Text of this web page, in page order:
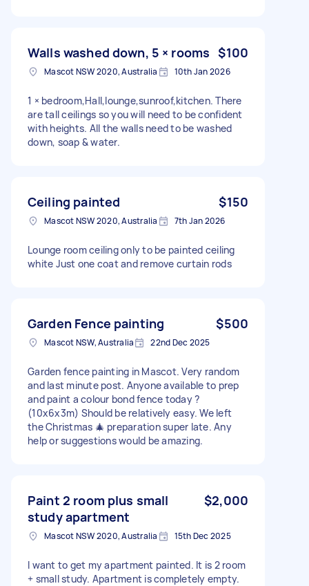
Walls washed down, 5 × rooms $100
Mascot NSW 2020, Australia 10th Jan 2026
1 × bedroom,Hall,lounge,sunroof,kitchen. There
are tall ceilings so you will need to be confident
with heights. All the walls need to be washed
down, soap & water.
Ceiling painted $150
Mascot NSW 2020, Australia 7th Jan 2026
Lounge room ceiling only to be painted ceiling
white Just one coat and remove curtain rods
Garden Fence painting $500
Mascot NSW, Australia 22nd Dec 2025
Garden fence painting in Mascot. Very random
and last minute post. Anyone available to prep
and paint a colour bond fence today ?
(10x6x3m) Should be relatively easy. We left
the Christmas 🎄 preparation super late. Any
help or suggestions would be amazing.
Paint 2 room plus small
study apartment
$2,000
Mascot NSW 2020, Australia 15th Dec 2025
I want to get my apartment painted. It is 2 room
+ small study. Apartment is completely empty.